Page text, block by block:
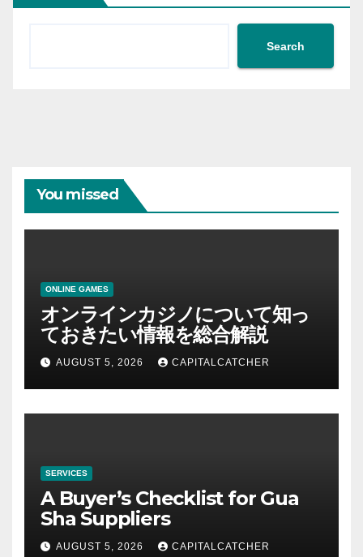
Search
You missed
ONLINE GAMES
オンラインカジノについて知っ
ておきたい情報を総合解説
AUGUST 5, 2026 CAPITALCATCHER
SERVICES
A Buyer’s Checklist for Gua
Sha Suppliers
AUGUST 5, 2026 CAPITALCATCHER